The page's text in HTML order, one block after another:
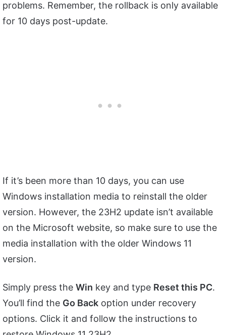
problems. Remember, the rollback is only available
for 10 days post-update.
If it’s been more than 10 days, you can use
Windows installation media to reinstall the older
version. However, the 23H2 update isn’t available
on the Microsoft website, so make sure to use the
media installation with the older Windows 11
version.
Simply press the Win key and type Reset this PC.
You’ll find the Go Back option under recovery
options. Click it and follow the instructions to